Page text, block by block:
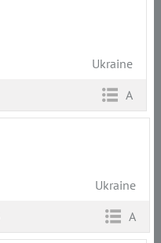
Ukraine
A
Ukraine
A